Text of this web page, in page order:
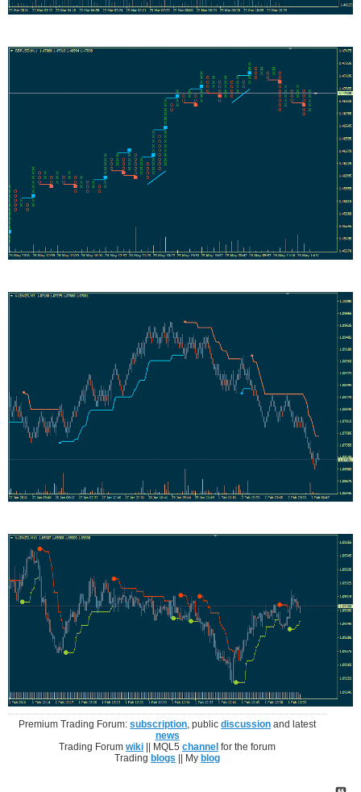
Premium Trading Forum:subscription , publicdiscussion and latest
news
Trading Forumwiki || MQL5channel for the forum
Tradingblogs || Myblog